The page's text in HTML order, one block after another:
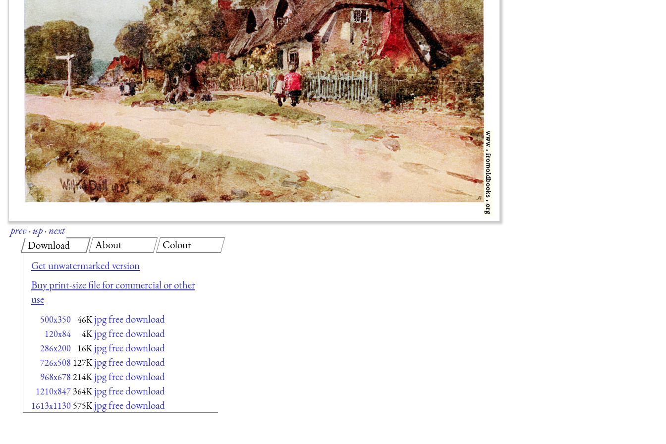
prev·up·next
Download
Get unwatermarked version
Buy print-size file for commercial or other
use
500x350 46K jpg free download
120x84 4K jpg free download
286x200 16K jpg free download
726x508 127K jpg free download
968x678 214K jpg free download
1210x847 364K jpg free download
1613x1130 575K jpg free download
About Colour